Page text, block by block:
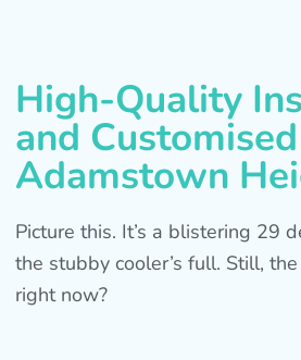
High-Quality
and
Adamstown
Picture this. It’s a blistering 29
the stubby cooler’s full. Still,
right now?